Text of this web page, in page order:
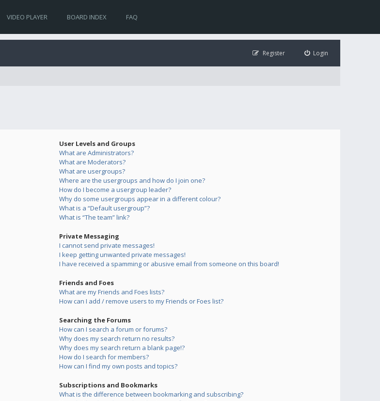
VIDEO PLAYER BOARD INDEX FAQ
Login
Register
User Levels and Groups
What are Administrators?
What are Moderators?
What are usergroups?
Where are the usergroups and how do I join one?
How do I become a usergroup leader?
Why do some usergroups appear in a different colour?
What is a “Default usergroup”?
What is “The team” link?
Private Messaging
I cannot send private messages!
I keep getting unwanted private messages!
I have received a spamming or abusive email from someone on this board!
Friends and Foes
What are my Friends and Foes lists?
How can I add / remove users to my Friends or Foes list?
Searching the Forums
How can I search a forum or forums?
Why does my search return no results?
Why does my search return a blank page!?
How do I search for members?
How can I find my own posts and topics?
Subscriptions and Bookmarks
What is the difference between bookmarking and subscribing?